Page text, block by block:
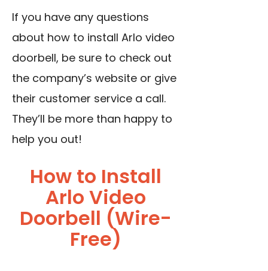
If you have any questions
about how to install Arlo video
doorbell, be sure to check out
the company’s website or give
their customer service a call.
They’ll be more than happy to
help you out!
How to Install
Arlo Video
Doorbell (Wire-
Free)